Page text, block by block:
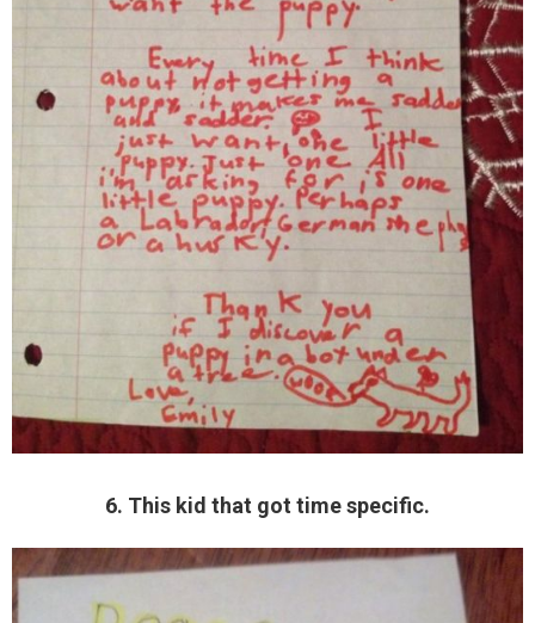
6. This kid that got time specific.